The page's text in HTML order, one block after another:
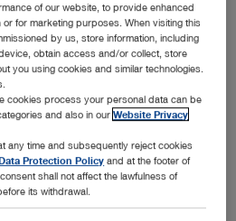
latest developments in endoscopy
special promotions,
trainings, amongst many
below and enjoy a customized
and specialty.
of our website, to provide enhanced
for marketing purposes. When visiting this
by us, store information, including
obtain access and/or collect, store
you using cookies and similar technologies.
cookies process your personal data can be
and also in ourWebsite Privacy
any time and subsequently reject cookies
Protection Policy and at the footer of
shall not affect the lawfulness of
its withdrawal.